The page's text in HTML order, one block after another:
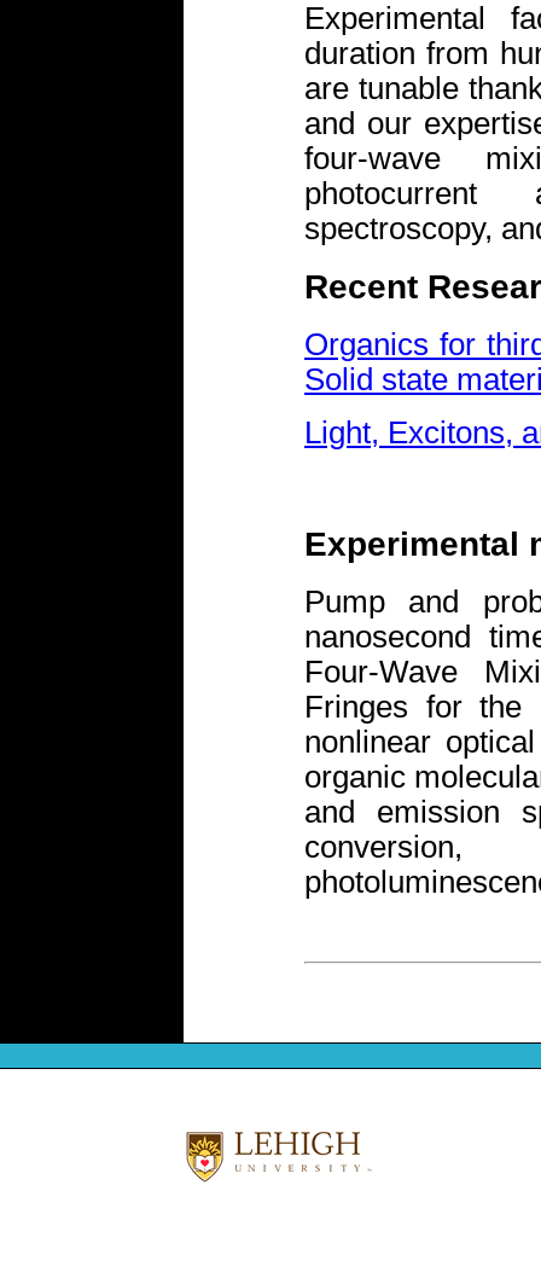
Experimental
duration from
are tunable
and our
four-wave
photocurrent
spectroscopy,
Recent
Organics for
Solid state
Light, Excitons,
Experimental
Pump and
nanosecond
Four-Wave
Fringes for the
nonlinear
organic
and emission
conversion,